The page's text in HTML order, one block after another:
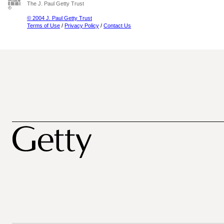
The J. Paul Getty Trust
© 2004 J. Paul Getty Trust
Terms of Use / Privacy Policy / Contact Us